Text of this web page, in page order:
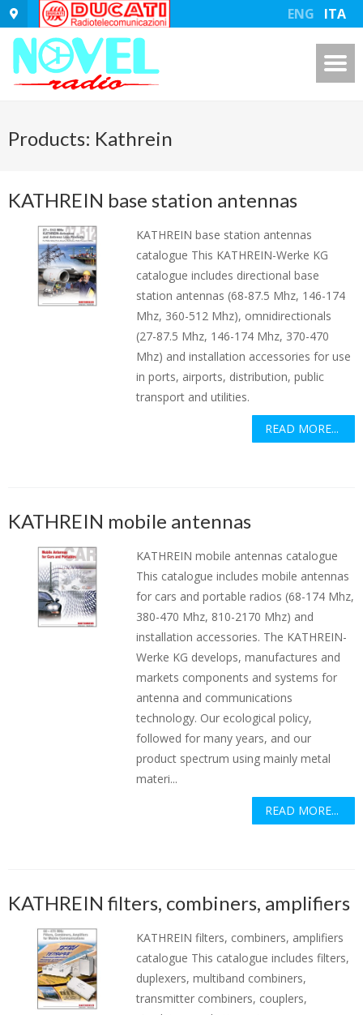
ENG ITA
Products: Kathrein
KATHREIN base station antennas
KATHREIN base station antennas
catalogue This KATHREIN-Werke KG
catalogue includes directional base
station antennas (68-87.5 Mhz, 146-174
Mhz, 360-512 Mhz), omnidirectionals
(27-87.5 Mhz, 146-174 Mhz, 370-470
Mhz) and installation accessories for use
in ports, airports, distribution, public
transport and utilities.
READ MORE...
KATHREIN mobile antennas
KATHREIN mobile antennas catalogue
This catalogue includes mobile antennas
for cars and portable radios (68-174 Mhz,
380-470 Mhz, 810-2170 Mhz) and
installation accessories. The KATHREIN-
Werke KG develops, manufactures and
markets components and systems for
antenna and communications
technology. Our ecological policy,
followed for many years, and our
product spectrum using mainly metal
materi...
READ MORE...
KATHREIN filters, combiners, amplifiers
KATHREIN filters, combiners, amplifiers
catalogue This catalogue includes filters,
duplexers, multiband combiners,
transmitter combiners, couplers,